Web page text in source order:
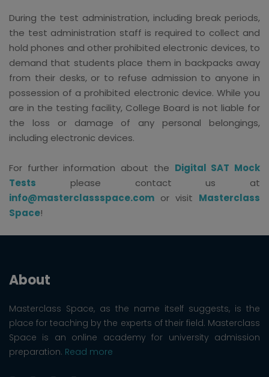
During the test administration, including break periods,
the test administration staff is required to collect and
hold phones and other prohibited electronic devices, to
demand that students place them in backpacks away
from their desks, or to refuse admission to anyone in
possession of a prohibited electronic device. While you
are in the testing facility, College Board is not liable for
the loss or damage of any personal belongings,
including electronic devices.
For further information about the Digital SAT Mock
Tests please contact us at
info@masterclassspace.com or visit Masterclass
Space!
About
Masterclass Space, as the name itself suggests, is the
place for teaching by the experts of their field. Masterclass
Space is an online academy for university admission
preparation. Read more